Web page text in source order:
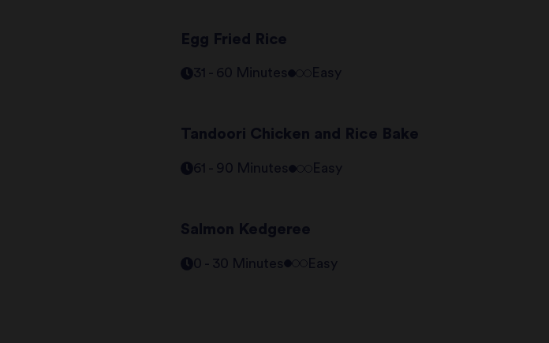
Egg Fried Rice
31 - 60 Minutes Easy
Tandoori Chicken and Rice Bake
61 - 90 Minutes Easy
Salmon Kedgeree
0 - 30 Minutes Easy